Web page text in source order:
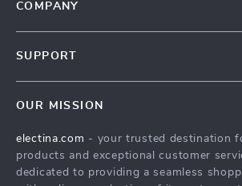
COMPANY
Press
Influencers
SUPPORT
FAQ
Returns Center
OUR MISSION
electina.com - your trusted destination
products and exceptional customer
dedicated to providing a seamless